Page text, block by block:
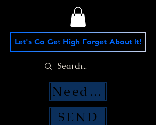
Let's Go Get High Forget About It!
SEND
Need Money Help?